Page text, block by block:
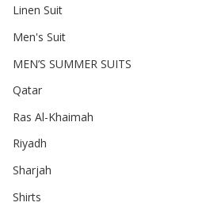
Linen Suit
Men's Suit
MEN’S SUMMER SUITS
Qatar
Ras Al-Khaimah
Riyadh
Sharjah
Shirts